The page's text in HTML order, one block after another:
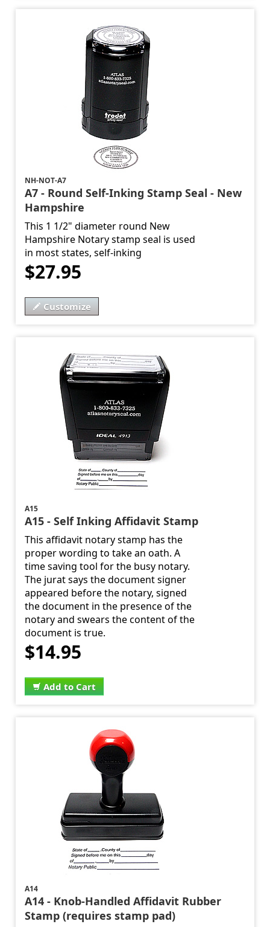
NH-NOT-A7
A7 - Round Self-Inking Stamp Seal - New
Hampshire
This 1 1/2" diameter round New
Hampshire Notary stamp seal is used
in most states, self-inking
$27.95
Customize
A15
A15 - Self Inking Affidavit Stamp
This affidavit notary stamp has the
proper wording to take an oath. A
time saving tool for the busy notary.
The jurat says the document signer
appeared before the notary, signed
the document in the presence of the
notary and swears the content of the
document is true.
$14.95
Add to Cart
A14
A14 - Knob-Handled Affidavit Rubber
Stamp (requires stamp pad)